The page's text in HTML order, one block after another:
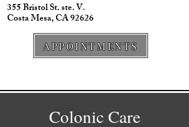
355 Bristol St. ste. V.
Costa Mesa, CA 92626
APPOINTMENTS
Colonic Care